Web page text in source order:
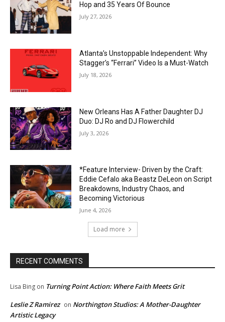
Hop and 35 Years Of Bounce
July 27, 2026
Atlanta’s Unstoppable Independent: Why
Stagger’s “Ferrari” Video Is a Must-Watch
July 18, 2026
New Orleans Has A Father Daughter DJ
Duo: DJ Ro and DJ Flowerchild
July 3, 2026
*Feature Interview- Driven by the Craft:
Eddie Cefalo aka Beastz DeLeon on Script
Breakdowns, Industry Chaos, and
Becoming Victorious
June 4, 2026
Load more
RECENT COMMENTS
Lisa Bing on Turning Point Action: Where Faith Meets Grit
Leslie Z Ramirez on Northington Studios: A Mother-Daughter
Artistic Legacy